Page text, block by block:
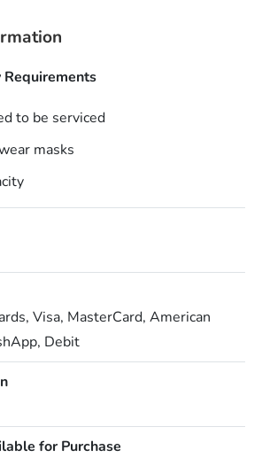
to be serviced
masks
Visa, MasterCard, American
Debit
for Purchase